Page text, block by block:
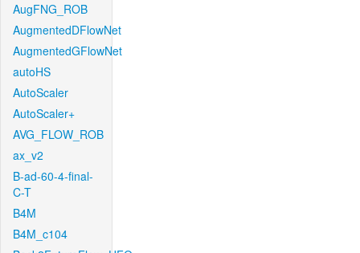
AugFNG_ROB
AugmentedDFlowNet
AugmentedGFlowNet
autoHS
AutoScaler
AutoScaler+
AVG_FLOW_ROB
ax_v2
B-ad-60-4-final-
C-T
B4M
B4M_c104